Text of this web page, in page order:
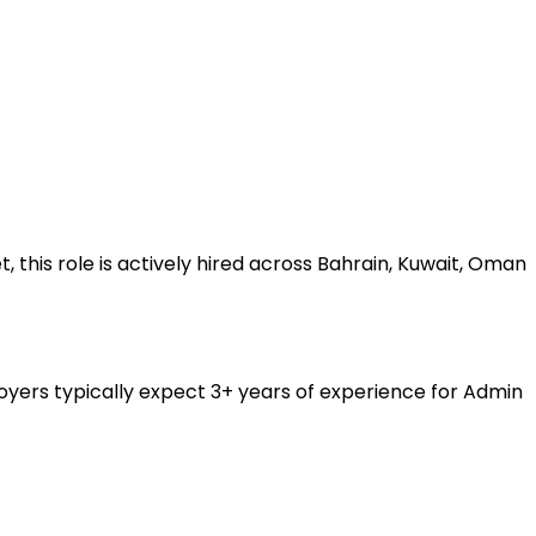
this role is actively hired across Bahrain, Kuwait, Oman
typically expect 3+ years of experience for Admin